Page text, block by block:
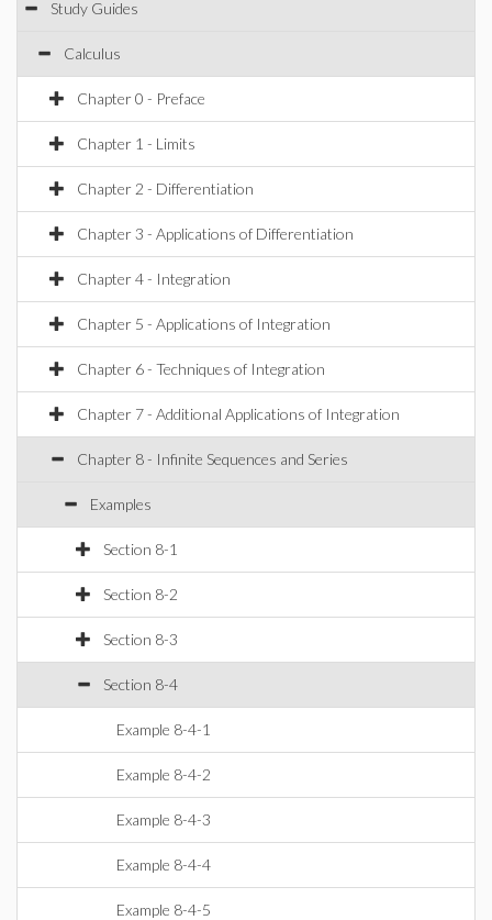
Study Guides
Calculus
Chapter 0 - Preface
Chapter 1 - Limits
Chapter 2 - Differentiation
Chapter 3 - Applications of Differentiation
Chapter 4 - Integration
Chapter 5 - Applications of Integration
Chapter 6 - Techniques of Integration
Chapter 7 - Additional Applications of Integration
Chapter 8 - Infinite Sequences and Series
Examples
Section 8-1
Section 8-2
Section 8-3
Section 8-4
Example 8-4-1
Example 8-4-2
Example 8-4-3
Example 8-4-4
Example 8-4-5